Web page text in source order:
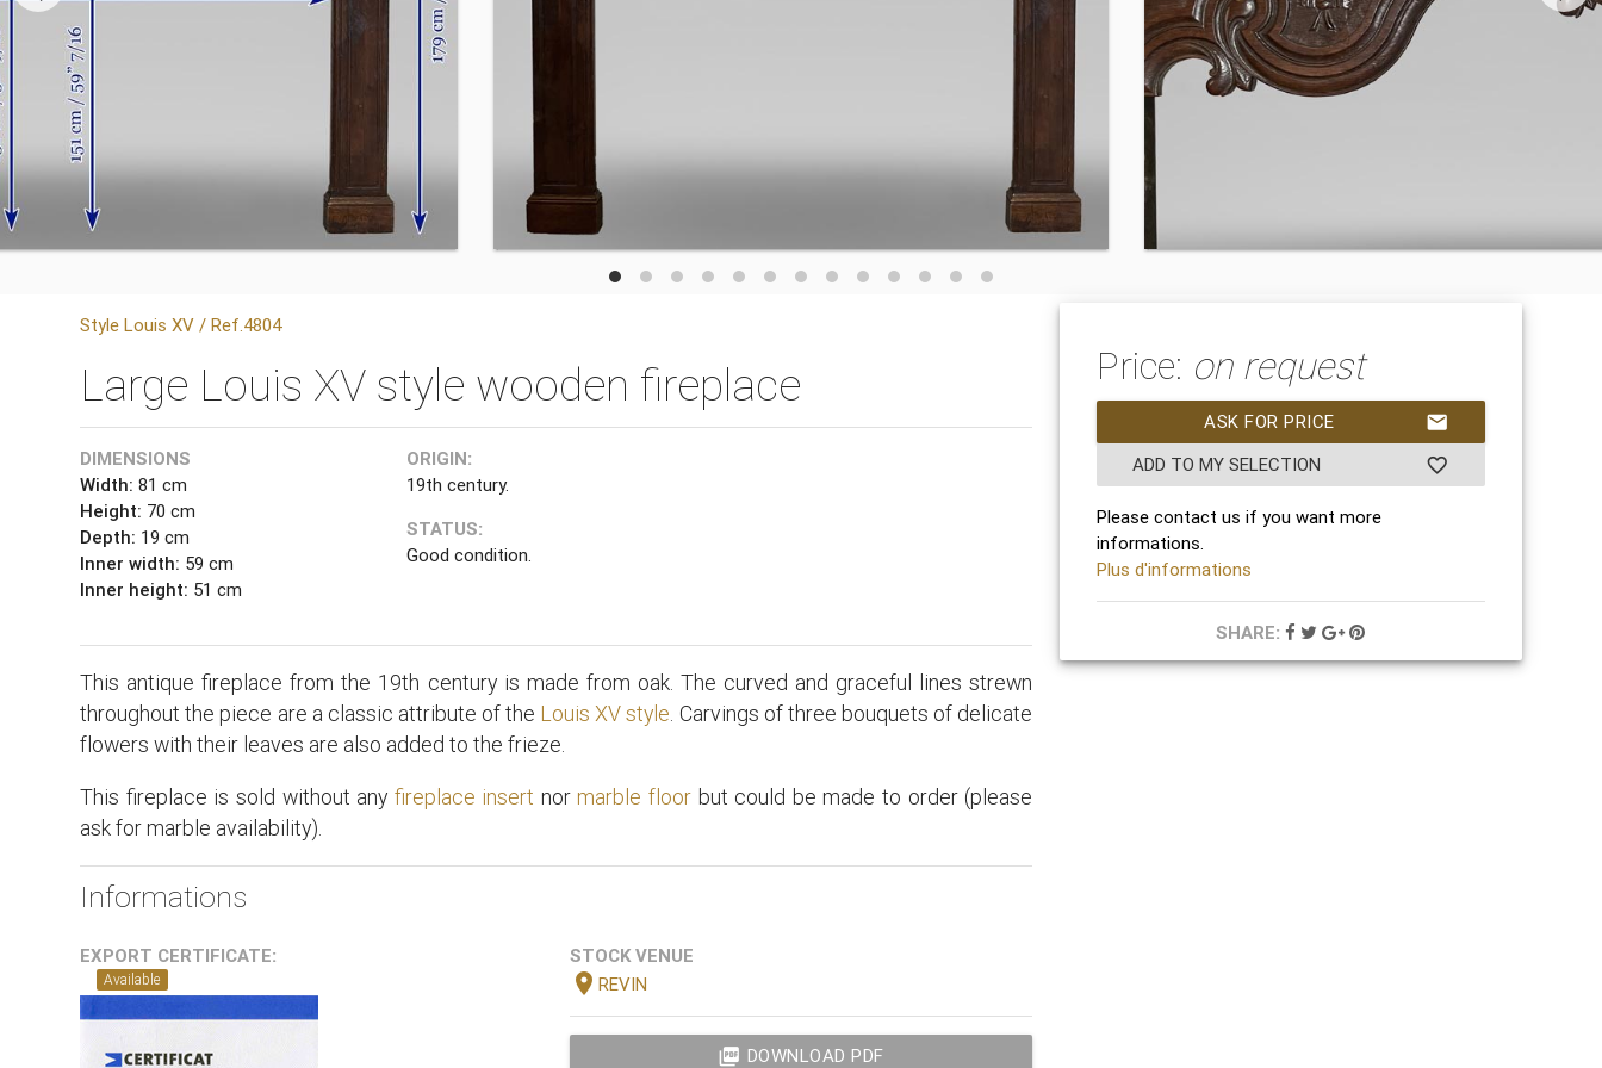
Style Louis XV / Ref.4804
Large Louis XV style wooden fireplace
DIMENSIONS
Width: 81 cm
Height: 70 cm
Depth: 19 cm
Inner width: 59 cm
Inner height: 51 cm
ORIGIN:
19th century.
STATUS:
Good condition.
This antique fireplace from the 19th century is made from oak. The curved and graceful lines strewn
throughout the piece are a classic attribute of the Louis XV style. Carvings of three bouquets of delicate
flowers with their leaves are also added to the frieze.
This fireplace is sold without any fireplace insert nor marble floor but could be made to order (please
ask for marble availability).
Informations
EXPORT CERTIFICATE:
Available
STOCK VENUE
location_on REVIN
picture_as_pdf DOWNLOAD PDF
Price: on request
mail
ASK FOR PRICE
favorite_border
ADD TO MY SELECTION
Please contact us if you want more
informations.
Plus d'informations
SHARE: